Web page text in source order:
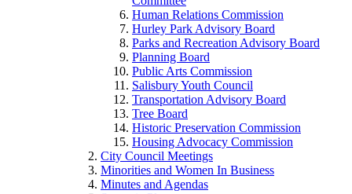
Human Relations Commission
Hurley Park Advisory Board
Parks and Recreation Advisory Board
Planning Board
Public Arts Commission
Salisbury Youth Council
Transportation Advisory Board
Tree Board
Historic Preservation Commission
Housing Advocacy Commission
City Council Meetings
Minorities and Women In Business
Minutes and Agendas